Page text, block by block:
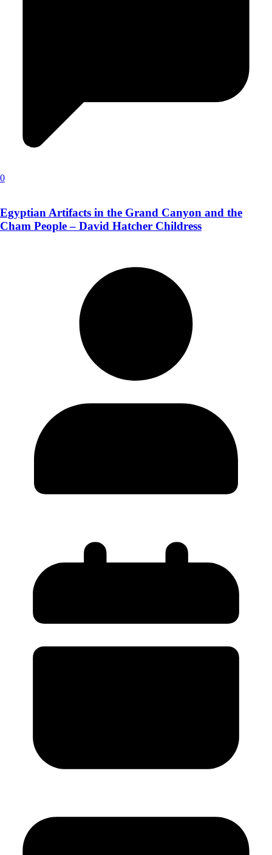
0
Egyptian Artifacts in the Grand Canyon and the
Cham People – David Hatcher Childress